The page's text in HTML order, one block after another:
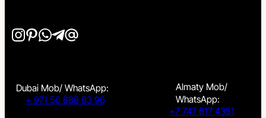
Dubai Mob/ WhatsApp:
+ 971 56 888 83 96
Almaty Mob/
WhatsApp:
+7 747 617 4351